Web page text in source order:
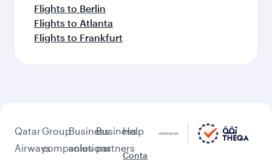
Flights to Berlin
Flights to Atlanta
Flights to Frankfurt
Qatar
Airways
Group
companies
Business
solutions
Business
partners
Help
Conta